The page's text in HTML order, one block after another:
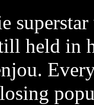
held in